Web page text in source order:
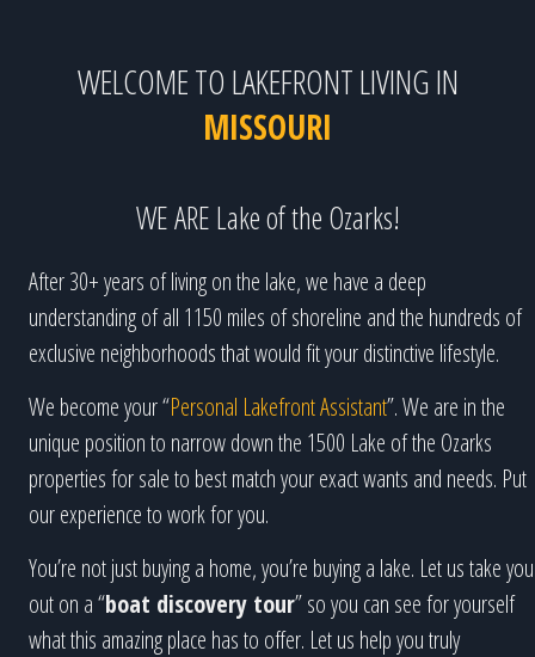
WELCOME TO LAKEFRONT LIVING IN
MISSOURI
WE ARE Lake of the Ozarks!
After 30+ years of living on the lake, we have a deep
understanding of all 1150 miles of shoreline and the hundreds of
exclusive neighborhoods that would fit your distinctive lifestyle.
We become your “Personal Lakefront Assistant”. We are in the
unique position to narrow down the 1500 Lake of the Ozarks
properties for sale to best match your exact wants and needs. Put
our experience to work for you.
You’re not just buying a home, you’re buying a lake. Let us take you
out on a “boat discovery tour” so you can see for yourself
what this amazing place has to offer. Let us help you truly